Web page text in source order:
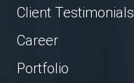
Client Testimonials
Career
Portfolio